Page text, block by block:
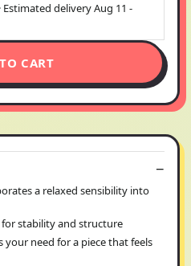
Estimated deliveryAug 11 -
CART
a relaxed sensibility into
stability and structure
your need for a piece that feels